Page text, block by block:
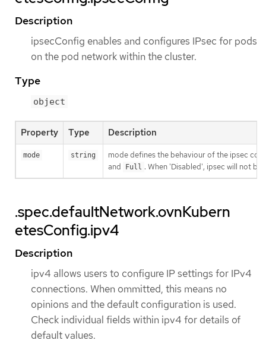
Description
ipsecConfig enables and configures IPsec for pods
on the pod network within the cluster.
Type
object
Property Type Description
mode string
mode defines the behaviour of the ipsec
and
Full . When 'Disabled', ipsec will not
.spec.defaultNetwork.ovnKubern
etesConfig.ipv4
Description
ipv4 allows users to configure IP settings for IPv4
connections. When ommitted, this means no
opinions and the default configuration is used.
Check individual fields within ipv4 for details of
default values.